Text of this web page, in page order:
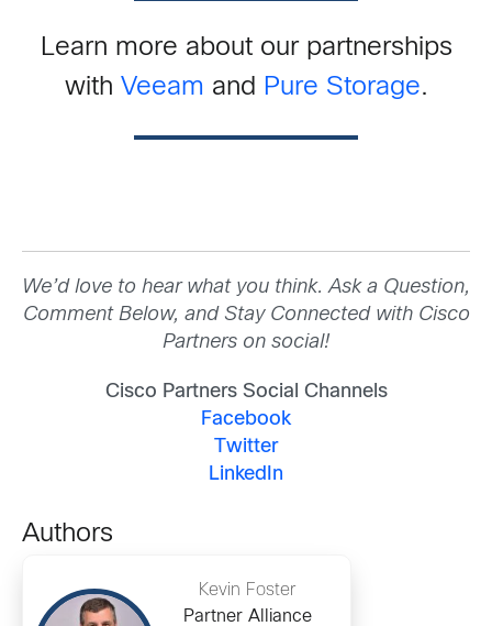
Learn more about our partnerships
with Veeam and Pure Storage.
We’d love to hear what you think. Ask a Question,
Comment Below, and Stay Connected with Cisco
Partners on social!
Cisco Partners Social Channels
Facebook
Twitter
LinkedIn
Authors
Kevin Foster
Partner Alliance